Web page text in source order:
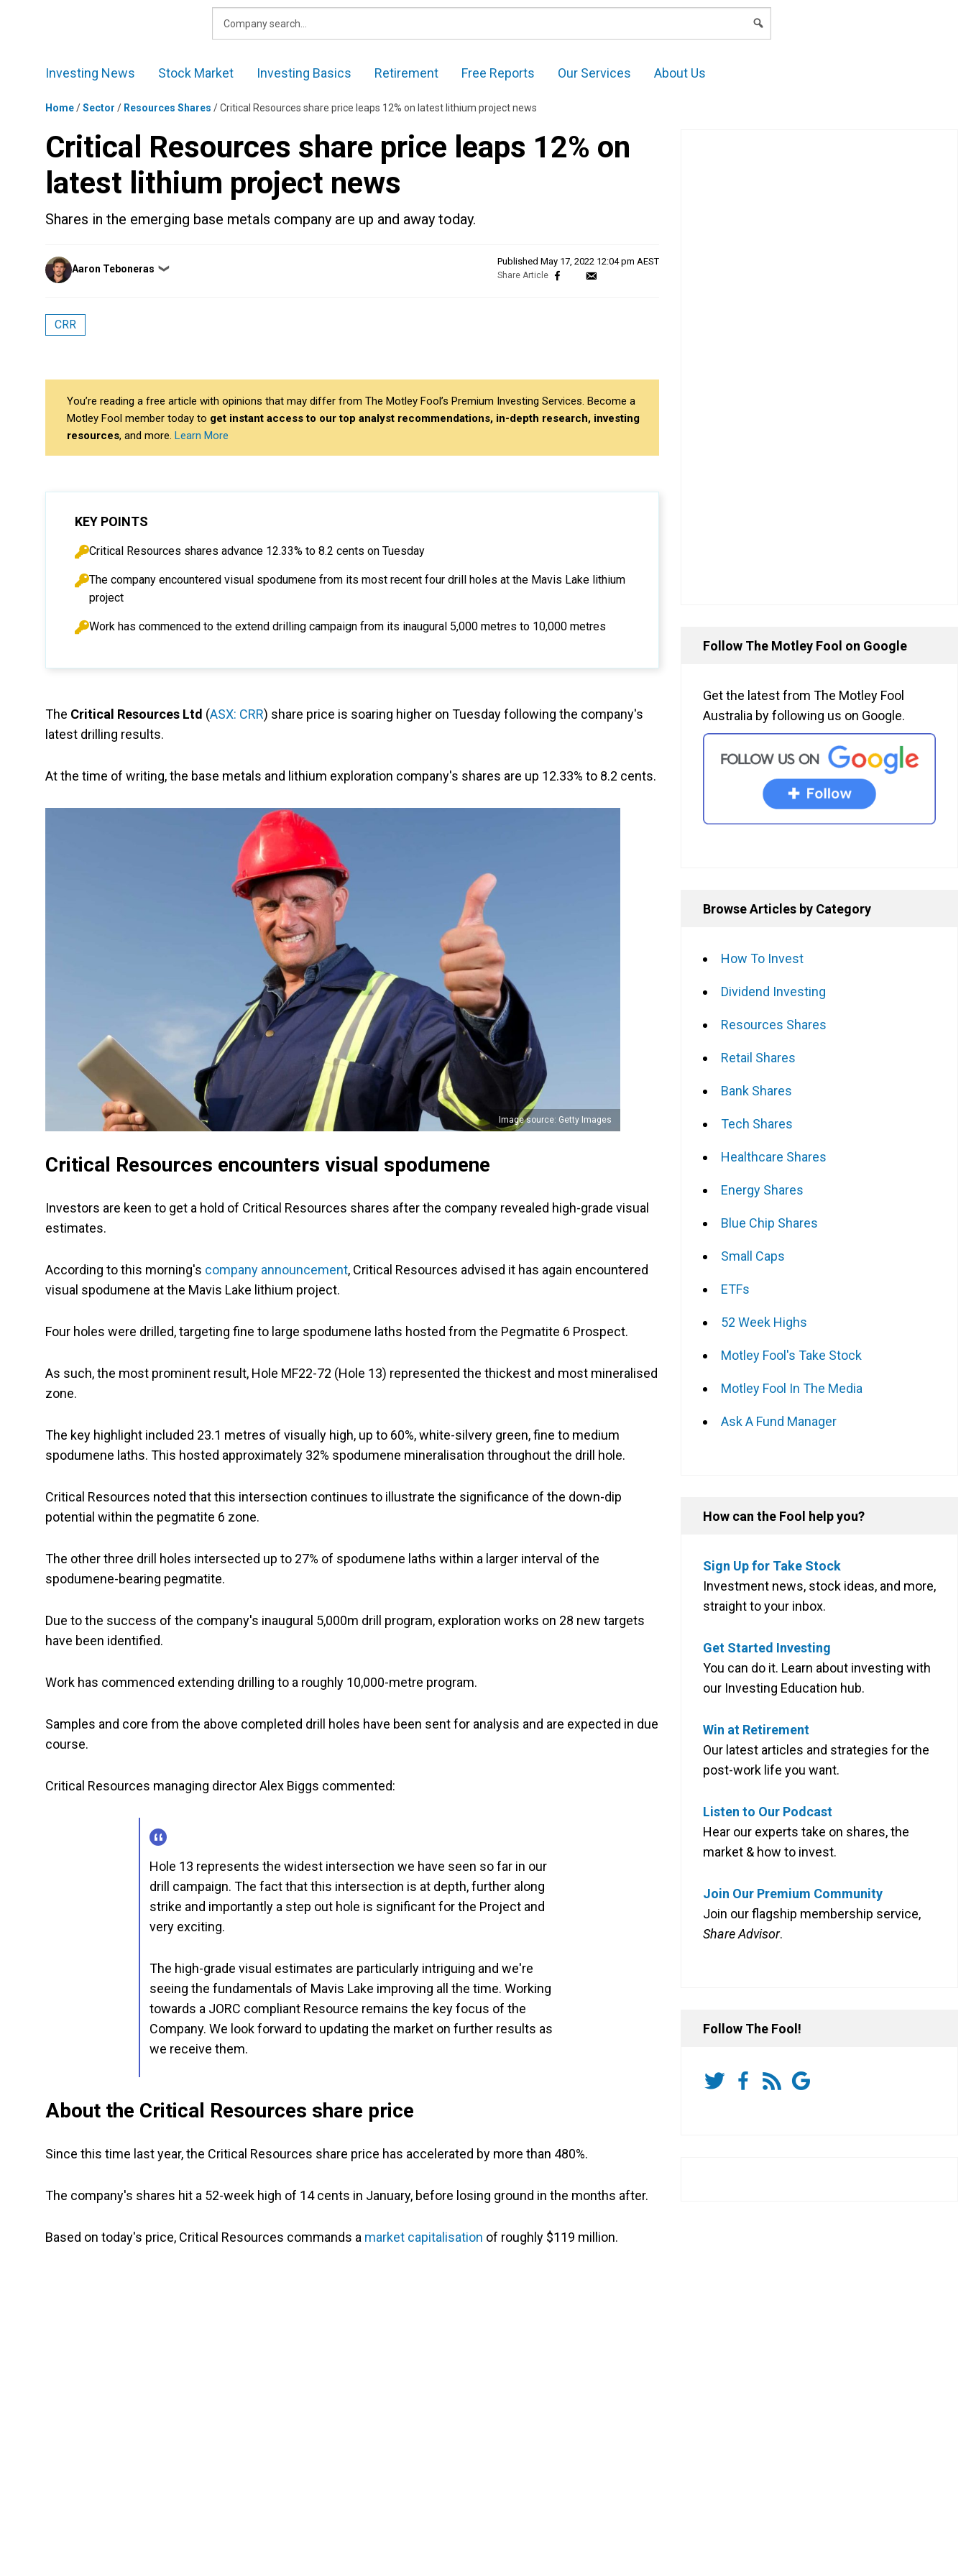
Investing News Stock Market Investing Basics Retirement Free Reports Our Services About Us
Home/Sector / Resources Shares /Critical Resources share price leaps 12% on latest lithium project news
Critical Resources share price leaps 12% on
latest lithium project news
Shares in the emerging base metals company are up and away today.
Posted
by
Aaron Teboneras ❯
Published May 17, 2022 12:04 pm AEST
CRR
You’re reading a free article with opinions that may differ from The Motley Fool’s Premium Investing Services. Become a
Motley Fool member today to get instant access to our top analyst recommendations, in-depth research, investing
resources, and more. Learn More
KEY POINTS
Critical Resources shares advance 12.33% to 8.2 cents on Tuesday
The company encountered visual spodumene from its most recent four drill holes at the Mavis Lake lithium
project
Work has commenced to the extend drilling campaign from its inaugural 5,000 metres to 10,000 metres
The Critical Resources Ltd (ASX: CRR) share price is soaring higher on Tuesday following the company's
latest drilling results.
At the time of writing, the base metals and lithium exploration company's shares are up 12.33% to 8.2 cents.
Image source: Getty Images
Critical Resources encounters visual spodumene
Investors are keen to get a hold of Critical Resources shares after the company revealed high-grade visual
estimates.
According to this morning's company announcement, Critical Resources advised it has again encountered
visual spodumene at the Mavis Lake lithium project.
Four holes were drilled, targeting fine to large spodumene laths hosted from the Pegmatite 6 Prospect.
As such, the most prominent result, Hole MF22-72 (Hole 13) represented the thickest and most mineralised
zone.
The key highlight included 23.1 metres of visually high, up to 60%, white-silvery green, fine to medium
spodumene laths. This hosted approximately 32% spodumene mineralisation throughout the drill hole.
Critical Resources noted that this intersection continues to illustrate the significance of the down-dip
potential within the pegmatite 6 zone.
The other three drill holes intersected up to 27% of spodumene laths within a larger interval of the
spodumene-bearing pegmatite.
Due to the success of the company's inaugural 5,000m drill program, exploration works on 28 new targets
have been identified.
Work has commenced extending drilling to a roughly 10,000-metre program.
Samples and core from the above completed drill holes have been sent for analysis and are expected in due
course.
Critical Resources managing director Alex Biggs commented:
Hole 13 represents the widest intersection we have seen so far in our
drill campaign. The fact that this intersection is at depth, further along
strike and importantly a step out hole is significant for the Project and
very exciting.
The high-grade visual estimates are particularly intriguing and we're
seeing the fundamentals of Mavis Lake improving all the time. Working
towards a JORC compliant Resource remains the key focus of the
Company. We look forward to updating the market on further results as
we receive them.
About the Critical Resources share price
Since this time last year, the Critical Resources share price has accelerated by more than 480%.
The company's shares hit a 52-week high of 14 cents in January, before losing ground in the months after.
Based on today's price, Critical Resources commands a market capitalisation of roughly $119 million.
Follow The Motley Fool on Google
Get the latest from The Motley Fool
Australia by following us on Google.
Browse Articles by Category
How To Invest
Dividend Investing
Resources Shares
Retail Shares
Bank Shares
Tech Shares
Healthcare Shares
Energy Shares
Blue Chip Shares
Small Caps
ETFs
52 Week Highs
Motley Fool's Take Stock
Motley Fool In The Media
Ask A Fund Manager
How can the Fool help you?
Sign Up for Take Stock
Investment news, stock ideas, and more,
straight to your inbox.
Get Started Investing
You can do it. Learn about investing with
our Investing Education hub.
Win at Retirement
Our latest articles and strategies for the
post-work life you want.
Listen to Our Podcast
Hear our experts take on shares, the
market & how to invest.
Join Our Premium Community
Join our flagship membership service,
Share Advisor.
Follow The Fool!